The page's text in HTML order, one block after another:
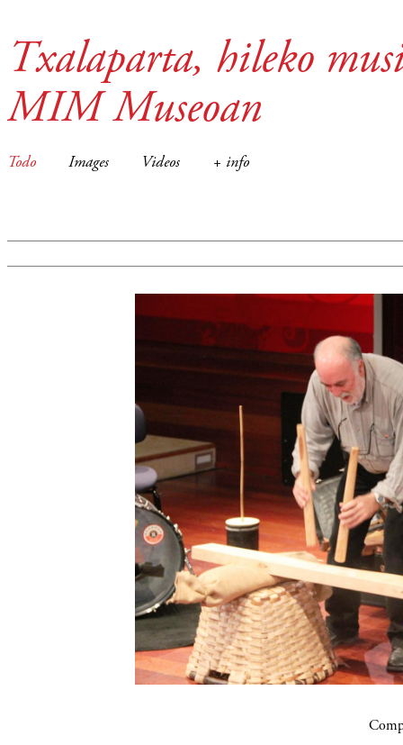
Txalaparta, hileko
MIM Museoan
Todo Images Videos + info